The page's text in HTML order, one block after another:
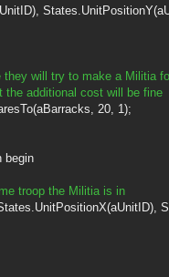
will try to make a Militia
the additional cost will be fine
20, 1);
troop the Militia is in